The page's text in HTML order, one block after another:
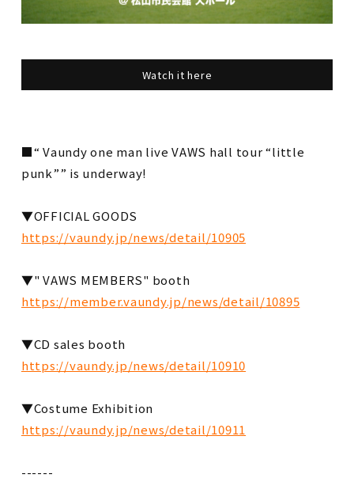
Watch it here
■ “ Vaundy one man live VAWS hall tour “little
punk”” is underway!
▼OFFICIAL GOODS
https://vaundy.jp/news/detail/10905
▼" VAWS MEMBERS" booth
https://member.vaundy.jp/news/detail/10895
▼CD sales booth
https://vaundy.jp/news/detail/10910
▼Costume Exhibition
https://vaundy.jp/news/detail/10911
------